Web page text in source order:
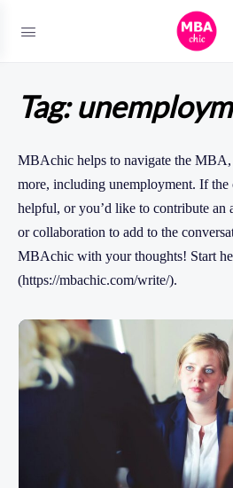
Tag:
MBAchic helps to navigate the MBA,
more, including unemployment. If the
helpful, or you’d like to contribute an
or collaboration to add to the
MBAchic with your thoughts! Start
(https://mbachic.com/write/).